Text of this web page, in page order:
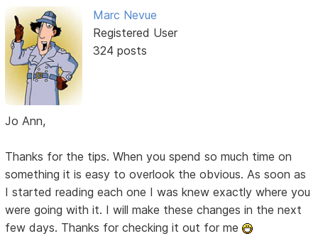
Marc Nevue
Registered User
324 posts
Jo Ann,
Thanks for the tips. When you spend so much time on
something it is easy to overlook the obvious. As soon as
I started reading each one I was knew exactly where you
were going with it. I will make these changes in the next
few days. Thanks for checking it out for me